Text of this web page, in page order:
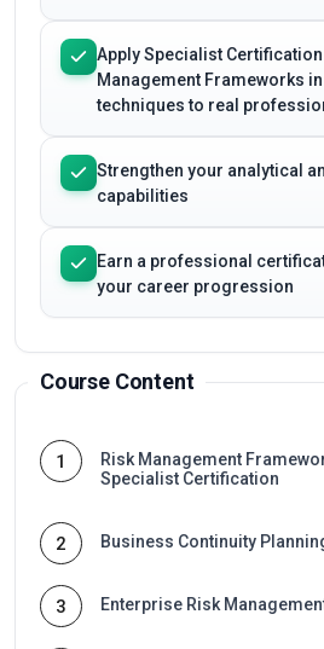
Apply Specialist
Management Frameworks
techniques to real
Strengthen your analytical
capabilities
Earn a professional
your career progression
Course Content
1
Risk Management
Specialist Certification
2 Business Continuity
3 Enterprise Risk